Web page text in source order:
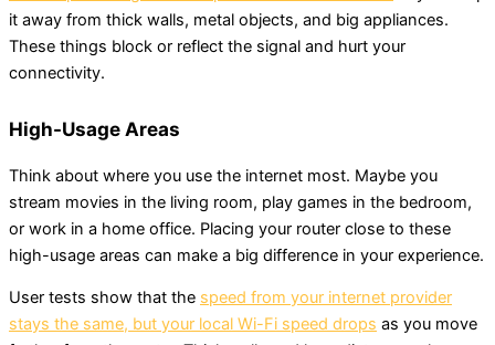
it away from thick walls, metal objects, and big appliances.
These things block or reflect the signal and hurt your
connectivity.
High-Usage Areas
Think about where you use the internet most. Maybe you
stream movies in the living room, play games in the bedroom,
or work in a home office. Placing your router close to these
high-usage areas can make a big difference in your experience.
User tests show that the speed from your internet provider
stays the same, but your local Wi-Fi speed drops as you move